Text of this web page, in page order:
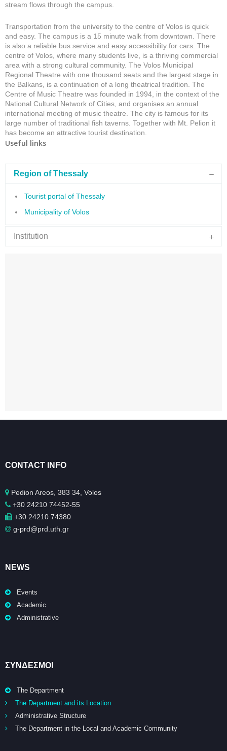
stream flows through the campus.
Transportation from the university to the centre of Volos is quick
and easy. The campus is a 15 minute walk from downtown. There
is also a reliable bus service and easy accessibility for cars. The
centre of Volos, where many students live, is a thriving commercial
area with a strong cultural community. The Volos Municipal
Regional Theatre with one thousand seats and the largest stage in
the Balkans, is a continuation of a long theatrical tradition. The
Centre of Music Theatre was founded in 1994, in the context of the
National Cultural Network of Cities, and organises an annual
international meeting of music theatre. The city is famous for its
large number of traditional fish taverns. Together with Mt. Pelion it
has become an attractive tourist destination.
Useful links
Region of Thessaly
Tourist portal of Thessaly
Municipality of Volos
Institution
CONTACT INFO
Pedion Areos, 383 34, Volos
+30 24210 74452-55
+30 24210 74380
g-prd@prd.uth.gr
NEWS
Events
Academic
Administrative
ΣΥΝΔΕΣΜΟΙ
The Department
The Department and its Location
Administrative Structure
The Department in the Local and Academic Community